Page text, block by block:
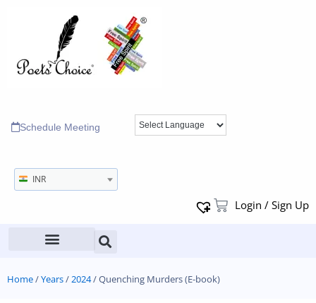
Schedule Meeting
INR
Login / Sign Up
Home/Years/2024/ Quenching Murders (E-book)